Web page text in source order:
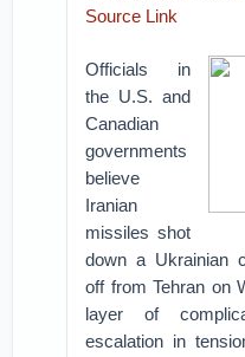
Source Link
Officials in
the U.S. and
Canadian
governments
believe
Iranian
missiles shot
down a Ukrainian
off from Tehran on
layer of
escalation in